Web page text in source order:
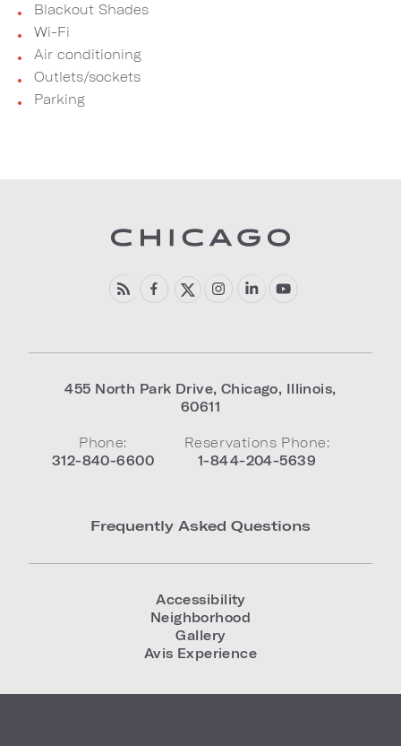
Blackout Shades
Wi-Fi
Air conditioning
Outlets/sockets
Parking
455 North Park Drive, Chicago, Illinois,
60611
Phone:
312-840-6600
Reservations Phone:
1-844-204-5639
Frequently Asked Questions
Accessibility
Neighborhood
Gallery
Avis Experience